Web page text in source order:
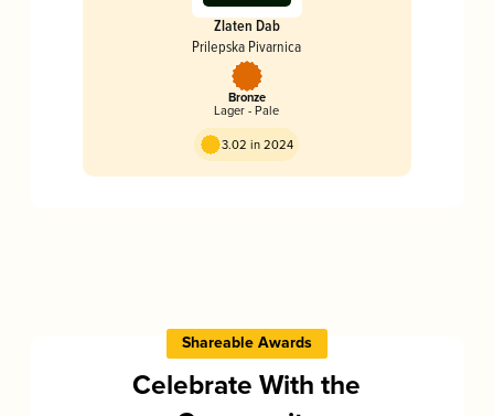
Zlaten Dab
Prilepska Pivarnica
Bronze
Lager - Pale
3.02 in 2024
Shareable Awards
Celebrate With the